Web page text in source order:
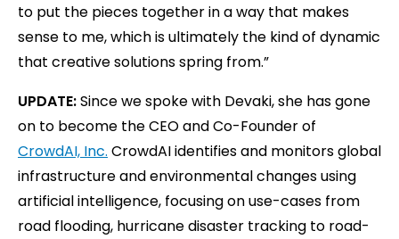
to put the pieces together in a way that makes
sense to me, which is ultimately the kind of dynamic
that creative solutions spring from.”
UPDATE:Since we spoke with Devaki, she has gone
on to become the CEO and Co-Founder of
CrowdAI, Inc. CrowdAI identifies and monitors global
infrastructure and environmental changes using
artificial intelligence, focusing on use-cases from
road flooding, hurricane disaster tracking to road-